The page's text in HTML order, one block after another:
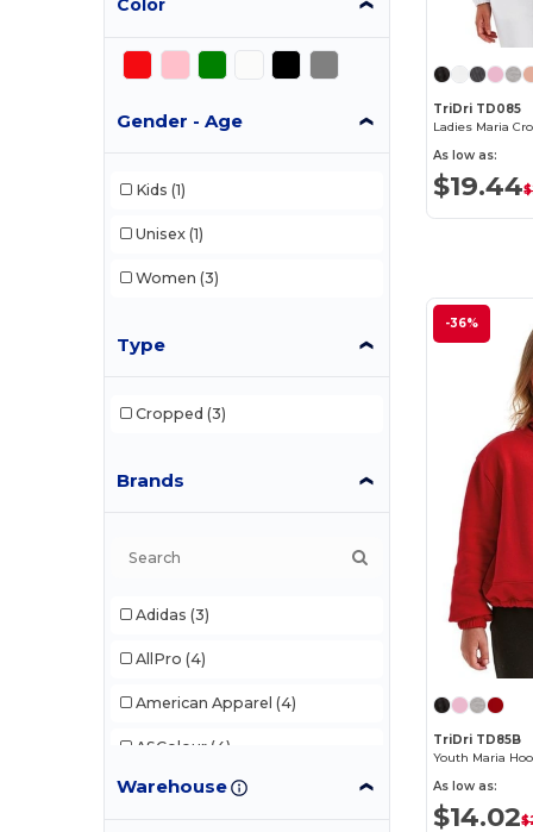
Gender - Age
Kids (1)
Unisex (1)
Women (3)
Type
Cropped (3)
Brands
Adidas (3)
AllPro (4)
American Apparel (4)
ASColour (4)
Augusta Sportswear
Warehouse
TriDri TD085
Ladies Maria
As low as:
$19.44
-36%
TriDri TD85B
Youth Maria
As low as:
$14.02